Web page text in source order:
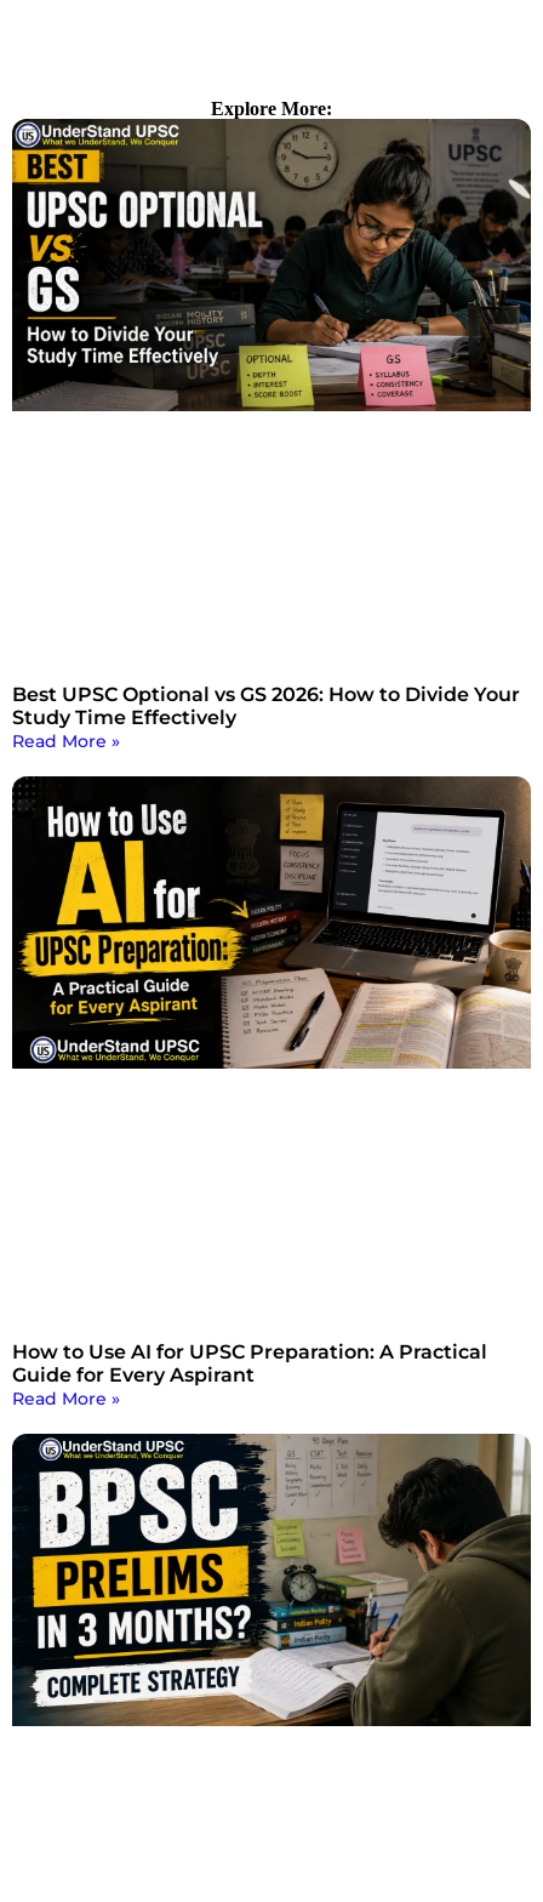
Explore More:
Best UPSC Optional vs GS 2026: How to Divide Your
Study Time Effectively
Read More »
How to Use AI for UPSC Preparation: A Practical
Guide for Every Aspirant
Read More »